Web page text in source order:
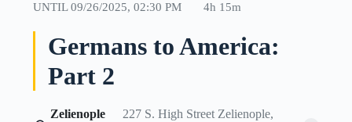
UNTIL09/26/2025, 02:30 PM 4h 15m
Germans to America:
Part 2
Zelienople
227 S. High Street Zelienople,